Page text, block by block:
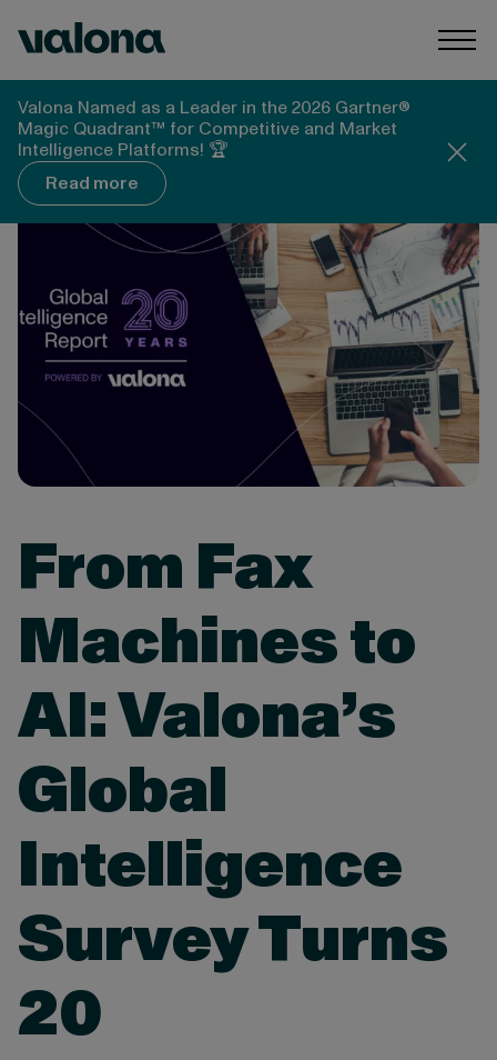
Valona Intelligence
Valona Named as a Leader in the 2026 Gartner®
Magic Quadrant™ for Competitive and Market
Intelligence Platforms! 🏆
Read more
From Fax Machines to AI: Valona's Global
Intelligence Survey Turns 20
From Fax
Machines to
AI: Valona’s
Global
Intelligence
Survey Turns
20